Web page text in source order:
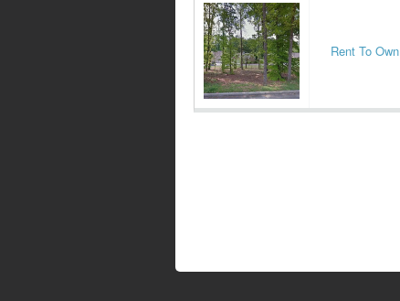
Rent To Own